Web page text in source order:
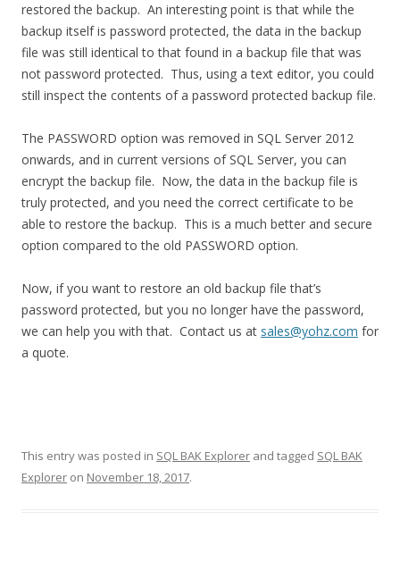
restored the backup. An interesting point is that while the
backup itself is password protected, the data in the backup
file was still identical to that found in a backup file that was
not password protected. Thus, using a text editor, you could
still inspect the contents of a password protected backup file.
The PASSWORD option was removed in SQL Server 2012
onwards, and in current versions of SQL Server, you can
encrypt the backup file. Now, the data in the backup file is
truly protected, and you need the correct certificate to be
able to restore the backup. This is a much better and secure
option compared to the old PASSWORD option.
Now, if you want to restore an old backup file that’s
password protected, but you no longer have the password,
we can help you with that. Contact us at sales@yohz.com for
a quote.
This entry was posted in SQL BAK Explorer and tagged SQL BAK
Explorer on November 18, 2017.